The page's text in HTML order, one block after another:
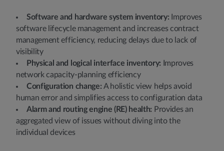
Software and hardware system inventory: Improves
software lifecycle management and increases contract
management efficiency, reducing delays due to lack of
visibility
Physical and logical interface inventory: Improves
network capacity-planning efficiency
Configuration change: A holistic view helps avoid
human error and simplifies access to configuration data
Alarm and routing engine (RE) health: Provides an
aggregated view of issues without diving into the
individual devices